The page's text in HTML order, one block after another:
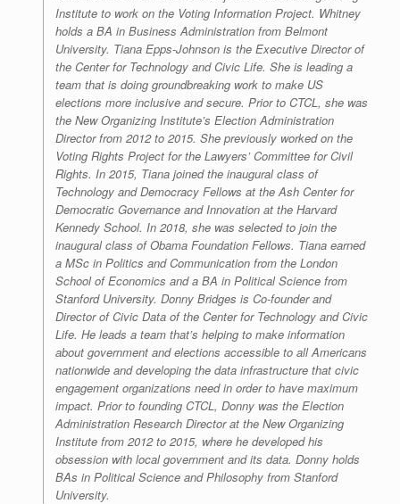
Institute to work on the Voting Information Project. Whitney
holds a BA in Business Administration from Belmont
University. Tiana Epps-Johnson is the Executive Director of
the Center for Technology and Civic Life. She is leading a
team that is doing groundbreaking work to make US
elections more inclusive and secure. Prior to CTCL, she was
the New Organizing Institute’s Election Administration
Director from 2012 to 2015. She previously worked on the
Voting Rights Project for the Lawyers’ Committee for Civil
Rights. In 2015, Tiana joined the inaugural class of
Technology and Democracy Fellows at the Ash Center for
Democratic Governance and Innovation at the Harvard
Kennedy School. In 2018, she was selected to join the
inaugural class of Obama Foundation Fellows. Tiana earned
a MSc in Politics and Communication from the London
School of Economics and a BA in Political Science from
Stanford University. Donny Bridges is Co-founder and
Director of Civic Data of the Center for Technology and Civic
Life. He leads a team that’s helping to make information
about government and elections accessible to all Americans
nationwide and developing the data infrastructure that civic
engagement organizations need in order to have maximum
impact. Prior to founding CTCL, Donny was the Election
Administration Research Director at the New Organizing
Institute from 2012 to 2015, where he developed his
obsession with local government and its data. Donny holds
BAs in Political Science and Philosophy from Stanford
University.